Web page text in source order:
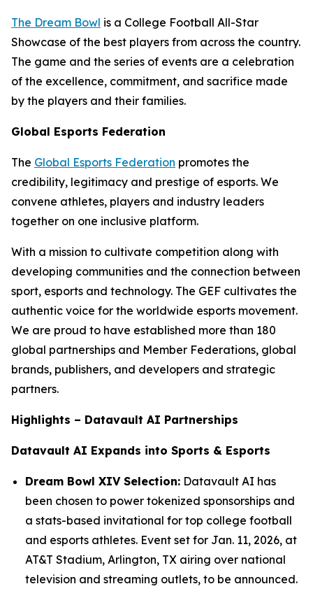
The Dream Bowl is a College Football All-Star
Showcase of the best players from across the country.
The game and the series of events are a celebration
of the excellence, commitment, and sacrifice made
by the players and their families.
Global Esports Federation
The Global Esports Federation promotes the
credibility, legitimacy and prestige of esports. We
convene athletes, players and industry leaders
together on one inclusive platform.
With a mission to cultivate competition along with
developing communities and the connection between
sport, esports and technology. The GEF cultivates the
authentic voice for the worldwide esports movement.
We are proud to have established more than 180
global partnerships and Member Federations, global
brands, publishers, and developers and strategic
partners.
Highlights – Datavault AI Partnerships
Datavault AI Expands into Sports & Esports
Dream Bowl XIV Selection: Datavault AI has
been chosen to power tokenized sponsorships and
a stats-based invitational for top college football
and esports athletes. Event set for Jan. 11, 2026, at
AT&T Stadium, Arlington, TX airing over national
television and streaming outlets, to be announced.